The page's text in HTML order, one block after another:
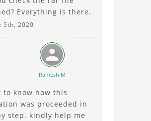
Everything is there.
5th, 2020
Ramesh M
to know how this
was proceeded in
step. kindly help me